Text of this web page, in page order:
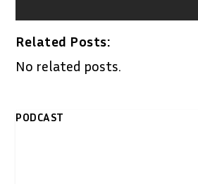
Related Posts:
No related posts.
PODCAST